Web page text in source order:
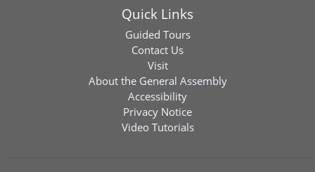
Quick Links
Guided Tours
Contact Us
Visit
About the General Assembly
Accessibility
Privacy Notice
Video Tutorials